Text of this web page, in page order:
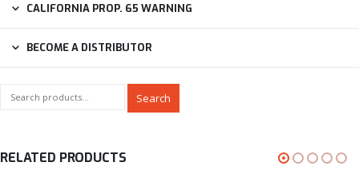
CALIFORNIA PROP. 65 WARNING
BECOME A DISTRIBUTOR
Search
RELATED PRODUCTS